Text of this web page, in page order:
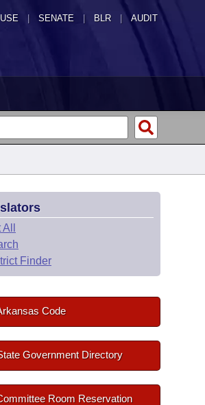
SENATE | BLR | AUDIT
Finder
Code
Government Directory
Room Reservation